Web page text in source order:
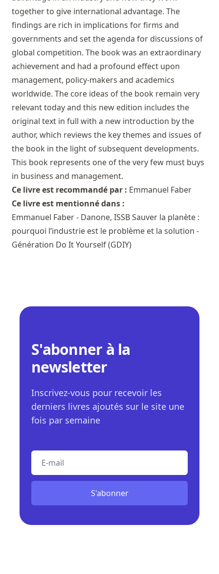
together to give international advantage. The
findings are rich in implications for firms and
governments and set the agenda for discussions of
global competition. The book was an extraordinary
achievement and had a profound effect upon
management, policy-makers and academics
worldwide. The core ideas of the book remain very
relevant today and this new edition includes the
original text in full with a new introduction by the
author, which reviews the key themes and issues of
the book in the light of subsequent developments.
This book represents one of the very few must buys
in business and management.
Ce livre est recommandé par : Emmanuel Faber
Ce livre est mentionné dans :
Emmanuel Faber - Danone, ISSB Sauver la planète :
pourquoi l’industrie est le problème et la solution -
Génération Do It Yourself (GDIY)
S'abonner à la
newsletter
Inscrivez-vous pour recevoir les
derniers livres ajoutés sur le site une
fois par semaine
S'abonner